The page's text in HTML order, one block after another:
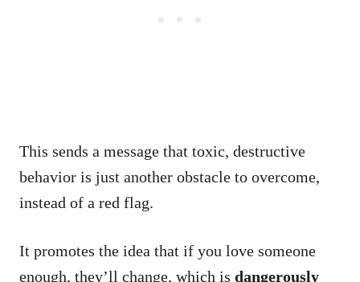
This sends a message that toxic, destructive
behavior is just another obstacle to overcome,
instead of a red flag.
It promotes the idea that if you love someone
enough, they’ll change, which is dangerously